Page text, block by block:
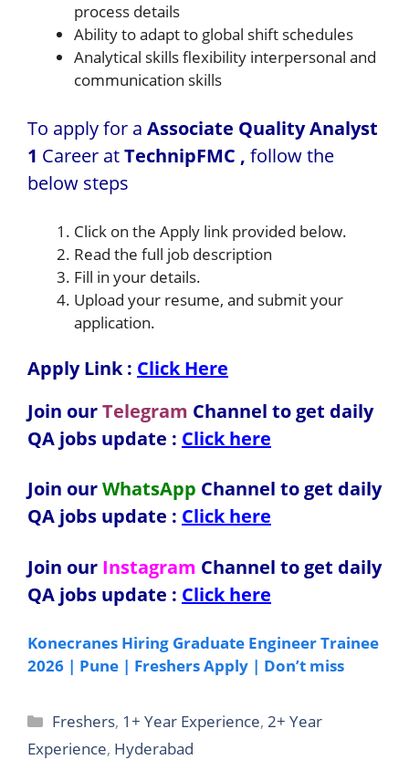
process details
Ability to adapt to global shift schedules
Analytical skills flexibility interpersonal and
communication skills
To apply for a Associate Quality Analyst
1 Career atTechnipFMC , follow the
below steps
Click on the Apply link provided below.
Read the full job description
Fill in your details.
Upload your resume, and submit your
application.
Apply Link : Click Here
Join ourTelegram Channel to get daily
QA jobs update : Click here
Join ourWhatsApp Channel to get daily
QA jobs update : Click here
Join our Instagram Channel to get daily
QA jobs update : Click here
Konecranes Hiring Graduate Engineer Trainee
2026 | Pune | Freshers Apply | Don’t miss
Categories
Freshers, 1+ Year Experience,2+ Year
Experience, Hyderabad